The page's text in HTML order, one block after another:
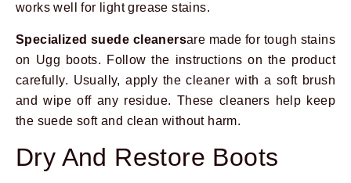
works well for light grease stains.
Specialized suede cleanersare made for tough stains
on Ugg boots. Follow the instructions on the product
carefully. Usually, apply the cleaner with a soft brush
and wipe off any residue. These cleaners help keep
the suede soft and clean without harm.
Dry And Restore Boots